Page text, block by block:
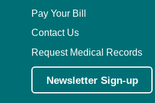
Pay Your Bill
Contact Us
Request Medical Records
Newsletter Sign-up